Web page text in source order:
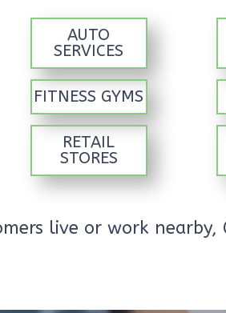
AUTO
SERVICES
FITNESS GYMS
RETAIL
STORES
live or work